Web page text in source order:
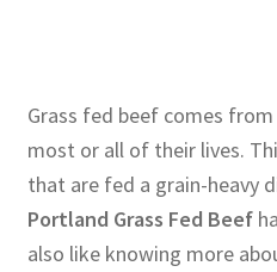
Grass fed beef comes
most or all of their lives.
that are fed a grain-heavy
Portland Grass Fed Beef
also like knowing more